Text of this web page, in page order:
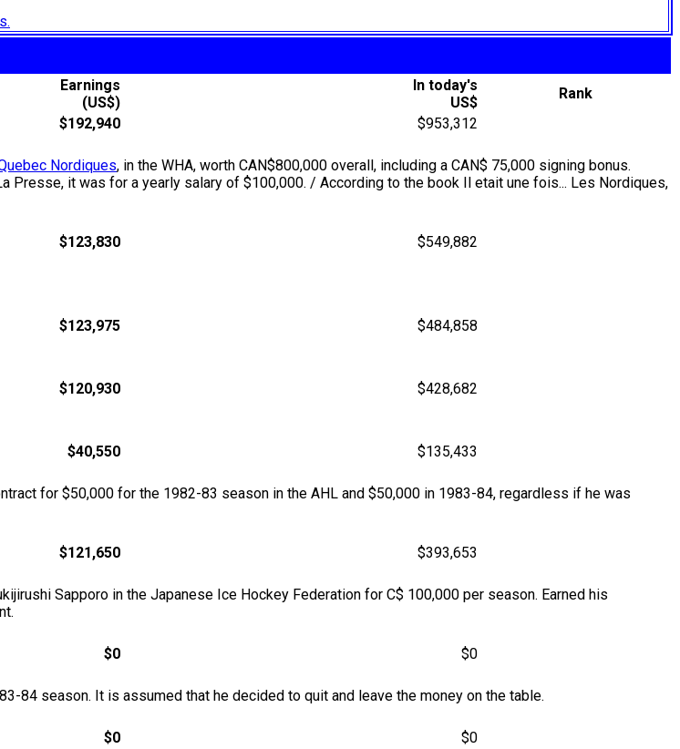
Earnings
(US$)
In today's
US$
Rank
$192,940
$953,312
Nordiques, in the WHA, worth CAN$800,000 overall, including a CAN$ 75,000 signing bonus.
Presse, it was for a yearly salary of $100,000. / According to the book Il etait une fois... Les Nordiques,
$123,830
$549,882
$123,975
$484,858
$120,930
$428,682
$40,550
$135,433
for $50,000 for the 1982-83 season in the AHL and $50,000 in 1983-84, regardless if he was
$121,650
$393,653
Sapporo in the Japanese Ice Hockey Federation for C$ 100,000 per season. Earned his
$0
$0
84 season. It is assumed that he decided to quit and leave the money on the table.
$0
$0